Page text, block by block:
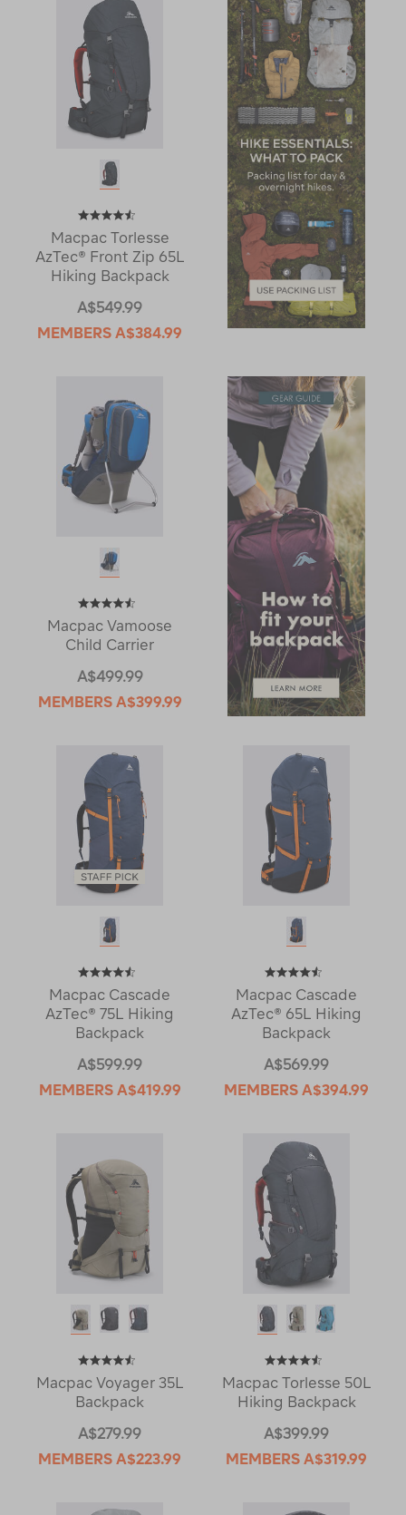
Macpac Torlesse
AzTec® Front Zip 65L
Hiking Backpack
A$549.99
MEMBERS A$384.99
Macpac Vamoose
Child Carrier
A$499.99
MEMBERS A$399.99
Macpac Cascade
AzTec® 75L Hiking
Backpack
A$599.99
MEMBERS A$419.99
Macpac Cascade
AzTec® 65L Hiking
Backpack
A$569.99
MEMBERS A$394.99
Macpac Voyager 35L
Backpack
A$279.99
MEMBERS A$223.99
Macpac Torlesse 50L
Hiking Backpack
A$399.99
MEMBERS A$319.99